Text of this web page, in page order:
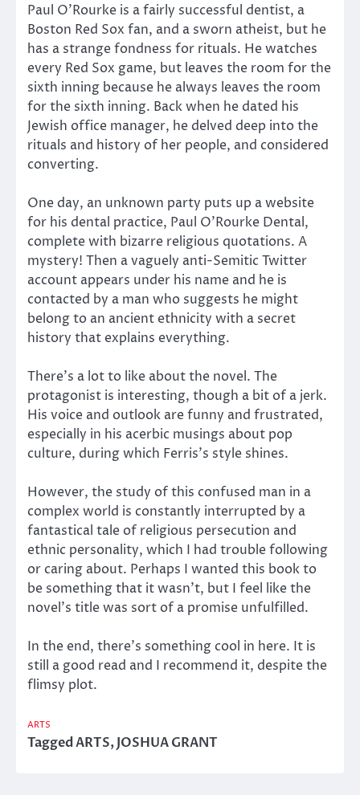
Paul O’Rourke is a fairly successful dentist, a
Boston Red Sox fan, and a sworn atheist, but he
has a strange fondness for rituals. He watches
every Red Sox game, but leaves the room for the
sixth inning because he always leaves the room
for the sixth inning. Back when he dated his
Jewish office manager, he delved deep into the
rituals and history of her people, and considered
converting.
One day, an unknown party puts up a website
for his dental practice, Paul O’Rourke Dental,
complete with bizarre religious quotations. A
mystery! Then a vaguely anti-Semitic Twitter
account appears under his name and he is
contacted by a man who suggests he might
belong to an ancient ethnicity with a secret
history that explains everything.
There’s a lot to like about the novel. The
protagonist is interesting, though a bit of a jerk.
His voice and outlook are funny and frustrated,
especially in his acerbic musings about pop
culture, during which Ferris’s style shines.
However, the study of this confused man in a
complex world is constantly interrupted by a
fantastical tale of religious persecution and
ethnic personality, which I had trouble following
or caring about. Perhaps I wanted this book to
be something that it wasn’t, but I feel like the
novel’s title was sort of a promise unfulfilled.
In the end, there’s something cool in here. It is
still a good read and I recommend it, despite the
flimsy plot.
ARTS
TaggedARTS,JOSHUA GRANT